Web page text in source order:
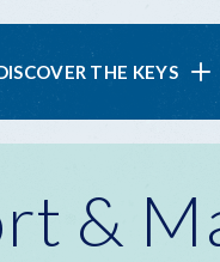
THE KEYS
&